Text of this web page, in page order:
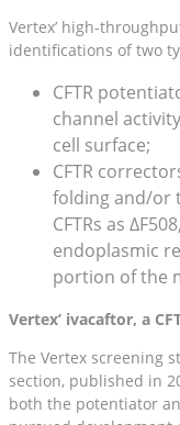
Vertex’ high-
identifications of two
CFTR
channel
cell surface;
CFTR
folding and/or
CFTRs as
endoplasmic
portion of the
Vertex’ ivacaftor, a
The Vertex screening
section, published in
both the potentiator